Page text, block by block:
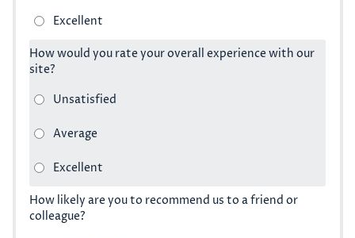
How would you rate your overall experience with our
site?
How likely are you to recommend us to a friend or
colleague?